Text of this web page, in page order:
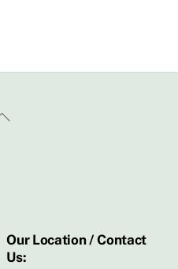
Back
Our Location / Contact
Us: